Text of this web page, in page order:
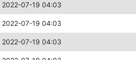
2022-07-19 04:03
2022-07-19 04:03
2022-07-19 04:03